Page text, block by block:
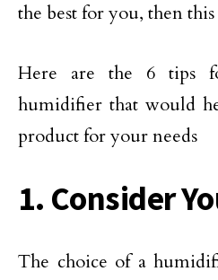
the best for you, then
Here are the 6 tips
humidifier that would
product for your needs
1. Consider
The choice of a